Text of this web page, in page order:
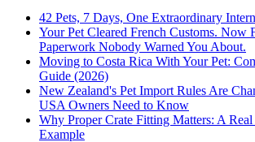
42 Pets, 7 Days, One Extraordinary
Your Pet Cleared French Customs. Now
Paperwork Nobody Warned You About.
Moving to Costa Rica With Your Pet:
Guide (2026)
New Zealand's Pet Import Rules Are
USA Owners Need to Know
Why Proper Crate Fitting Matters: A Real
Example